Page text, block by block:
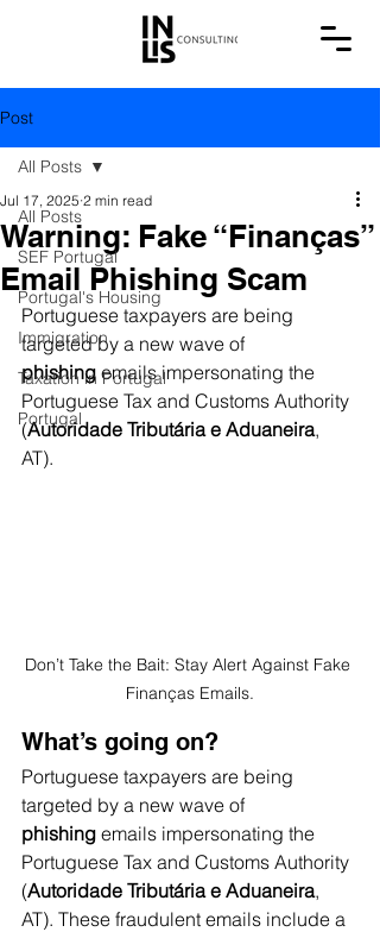
Post
All Posts
SEF Portugal
Portugal's Housing
Immigration
Taxation in Portugal
Portugal
All Posts
Warning: Fake “Finanças”
Email Phishing Scam
Jul 17, 2025 2 min read
Portuguese taxpayers are being
targeted by a new wave of
phishing emails impersonating the
Portuguese Tax and Customs Authority
(Autoridade Tributária e Aduaneira,
AT).
Don’t Take the Bait: Stay Alert Against Fake
Finanças Emails.
What’s going on?
Portuguese taxpayers are being
targeted by a new wave of
phishing emails impersonating the
Portuguese Tax and Customs Authority
(Autoridade Tributária e Aduaneira,
AT). These fraudulent emails include a